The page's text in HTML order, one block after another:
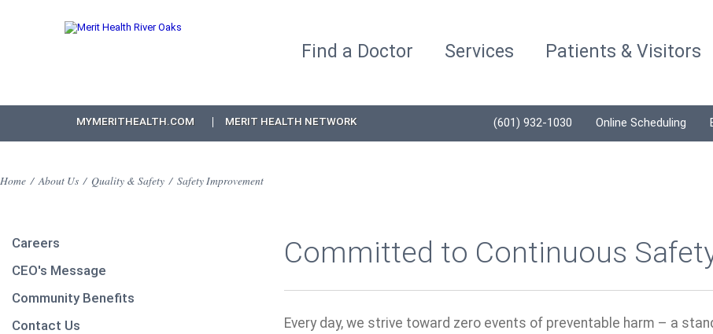
Find a Doctor Services Patients & Visitors
MYMERITHEALTH.COM MERIT HEALTH NETWORK (601) 932-1030 Online Scheduling
Home / About Us / Quality & Safety / Safety Improvement
Careers
CEO's Message
Community Benefits
Contact Us
Committed to Continuous
Every day, we strive toward zero events of preventable harm – a